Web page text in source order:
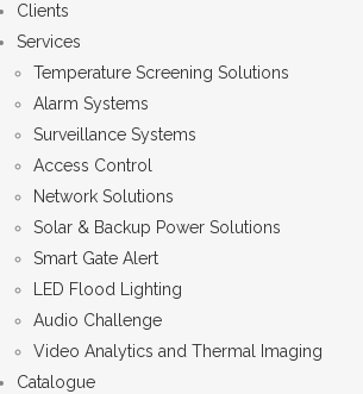
Clients
Services
Temperature Screening Solutions
Alarm Systems
Surveillance Systems
Access Control
Network Solutions
Solar & Backup Power Solutions
Smart Gate Alert
LED Flood Lighting
Audio Challenge
Video Analytics and Thermal Imaging
Catalogue